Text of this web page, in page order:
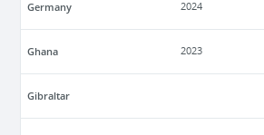
Germany 2024
Ghana 2023
Gibraltar